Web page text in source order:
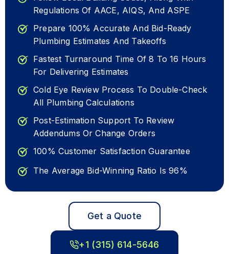
Regulations Of AACE, AIQS, And ASPE
Prepare 100% Accurate And Bid-Ready
Plumbing Estimates And Takeoffs
Fastest Turnaround Time Of 8 To 16 Hours
For Delivering Estimates
Cold Eye Review Process To Double-Check
All Plumbing Calculations
Post-Estimation Support To Review
Addendums Or Change Orders
100% Customer Satisfaction Guarantee
The Average Bid-Winning Ratio Is 96%
Get a Quote
+1 (315) 614-5646